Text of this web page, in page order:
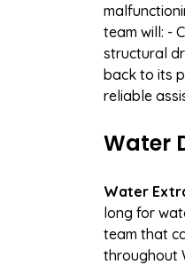
team will: -
structural
back to its
reliable
Water
Water
long for
team that
throughout